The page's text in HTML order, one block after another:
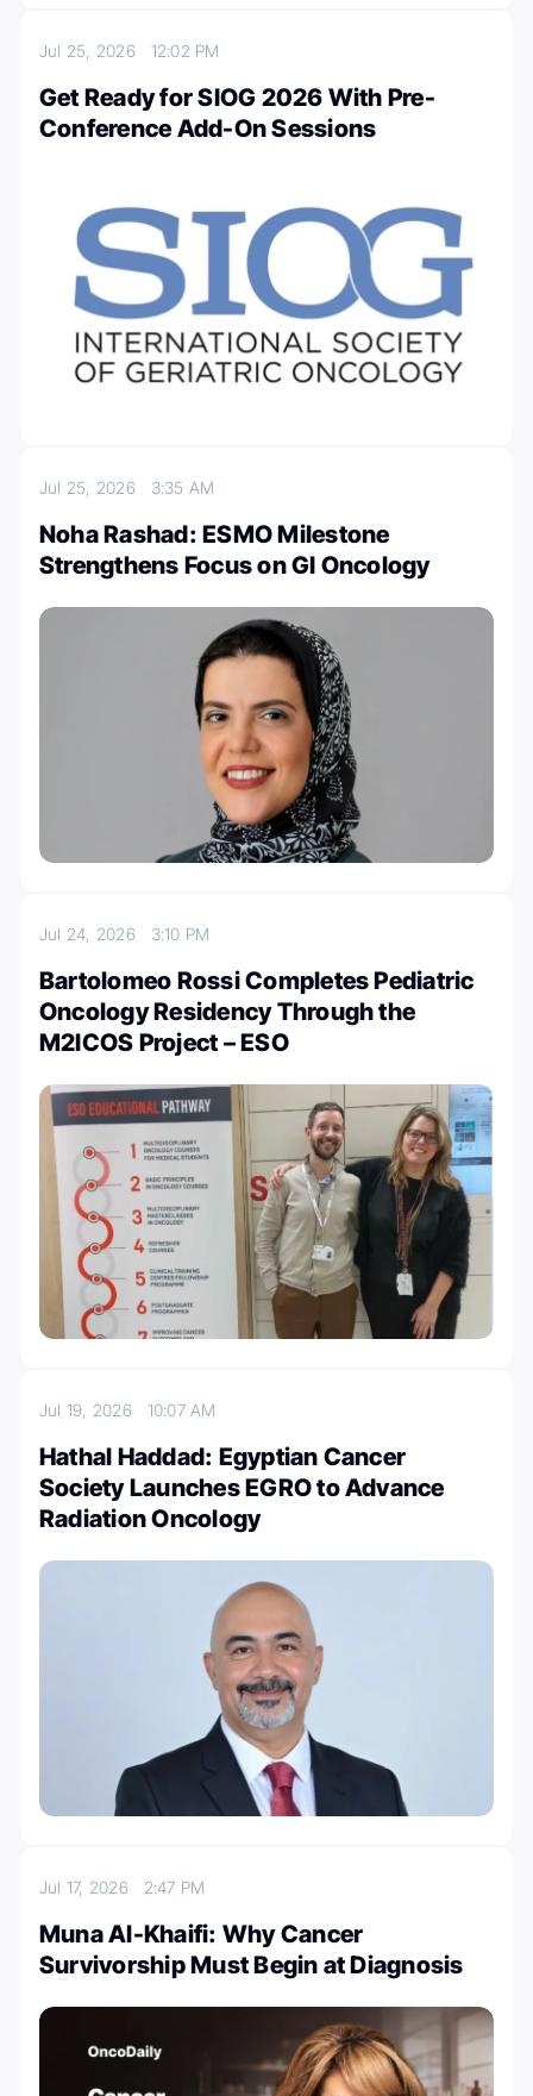
Jul 25, 2026 12:02 PM
Get Ready for SIOG 2026 With Pre-
Conference Add-On Sessions
Jul 25, 2026 3:35 AM
Noha Rashad: ESMO Milestone
Strengthens Focus on GI Oncology
Jul 24, 2026 3:10 PM
Bartolomeo Rossi Completes Pediatric
Oncology Residency Through the
M2ICOS Project – ESO
Jul 19, 2026 10:07 AM
Hathal Haddad: Egyptian Cancer
Society Launches EGRO to Advance
Radiation Oncology
Jul 17, 2026 2:47 PM
Muna Al-Khaifi: Why Cancer
Survivorship Must Begin at Diagnosis